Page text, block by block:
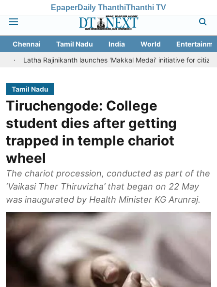
EpaperDaily ThanthiThanthi TV
Chennai Tamil Nadu India World
Rajinikanth launches 'Makkal Medai' initiative for citizen-led
Tamil Nadu
Tiruchengode: College
student dies after getting
trapped in temple chariot
wheel
The chariot procession, conducted as part of the
‘Vaikasi Ther Thiruvizha’ that began on 22 May
was inaugurated by Health Minister KG Arunraj.